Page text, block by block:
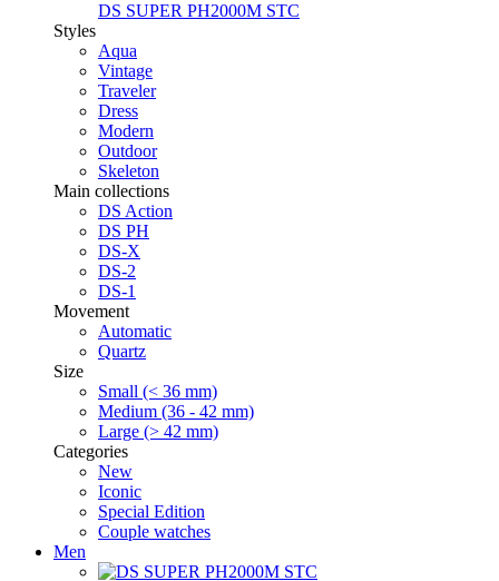
DS SUPER PH2000M STC
Styles
Aqua
Vintage
Traveler
Dress
Modern
Outdoor
Skeleton
Main collections
DS Action
DS PH
DS-X
DS-2
DS-1
Movement
Automatic
Quartz
Size
Small (< 36 mm)
Medium (36 - 42 mm)
Large (> 42 mm)
Categories
New
Iconic
Special Edition
Couple watches
Men